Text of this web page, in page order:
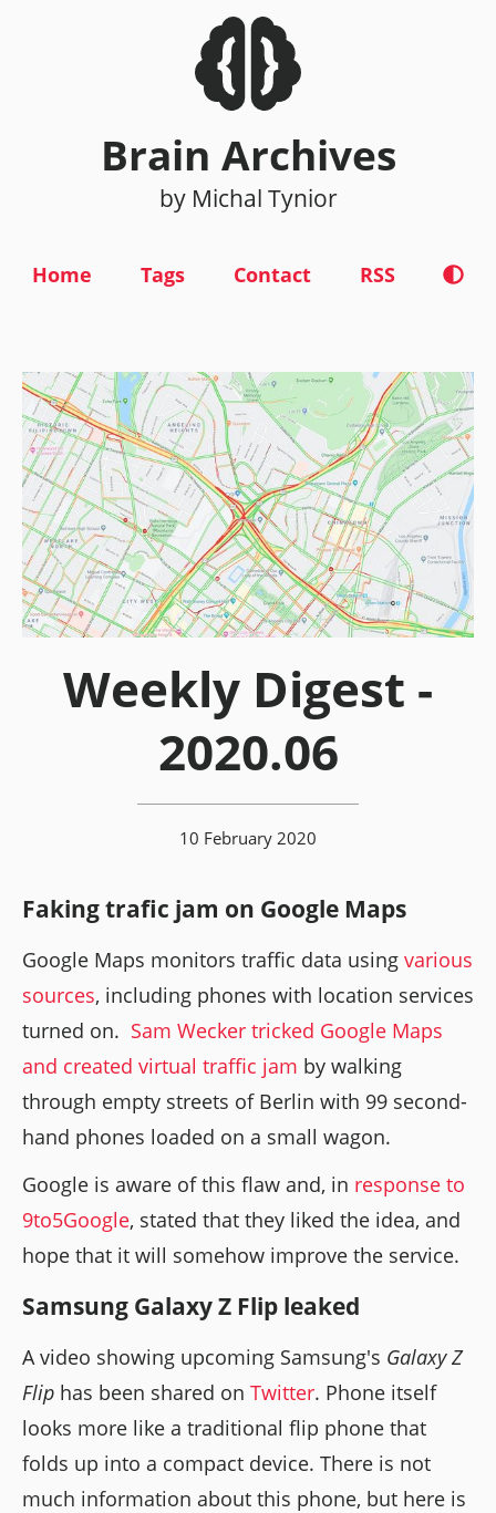
Brain Archives
by Michal Tynior
Home Tags Contact RSS
Weekly Digest -
2020.06
10 February 2020
Faking trafic jam on Google Maps
Google Maps monitors traffic data using various
sources, including phones with location services
turned on. Sam Wecker tricked Google Maps
and created virtual traffic jam by walking
through empty streets of Berlin with 99 second-
hand phones loaded on a small wagon.
Google is aware of this flaw and, in response to
9to5Google, stated that they liked the idea, and
hope that it will somehow improve the service.
Samsung Galaxy Z Flip leaked
A video showing upcoming Samsung's Galaxy Z
Flip has been shared on Twitter. Phone itself
looks more like a traditional flip phone that
folds up into a compact device. There is not
much information about this phone, but here is